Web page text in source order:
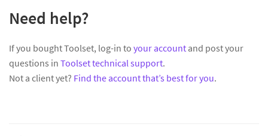
Need help?
If you bought Toolset, log-in to your account and post your
questions in Toolset technical support.
Not a client yet? Find the account that’s best for you.